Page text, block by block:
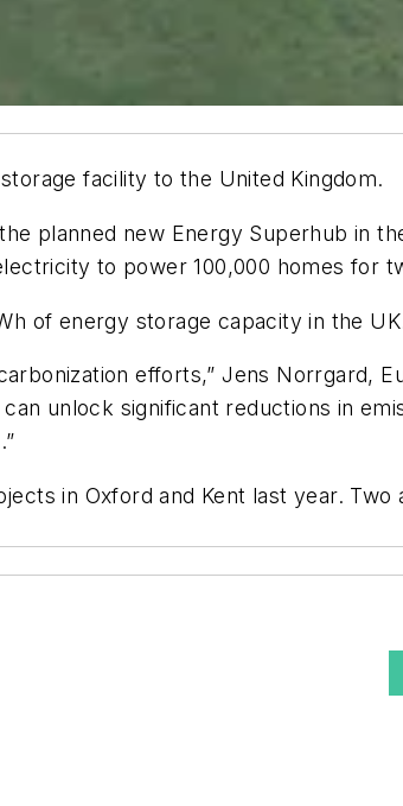
facility to the United Kingdom.
planned new Energy Superhub in
to power 100,000 homes for
of energy storage capacity in the
efforts,” Jens Norrgard,
unlock significant reductions in
in Oxford and Kent last year. Two